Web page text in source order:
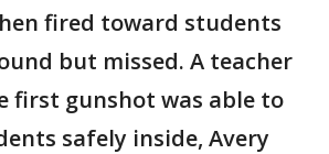
fired toward students
but missed. A teacher
first gunshot was able to
safely inside, Avery